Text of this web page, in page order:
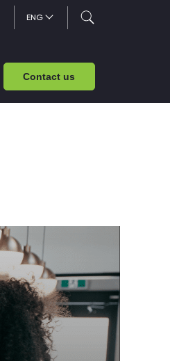
ENG
Contact us